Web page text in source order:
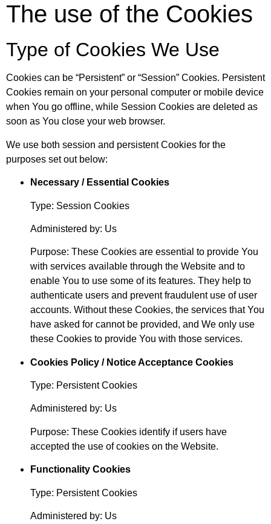
The use of the Cookies
Type of Cookies We Use
Cookies can be “Persistent” or “Session” Cookies. Persistent
Cookies remain on your personal computer or mobile device
when You go offline, while Session Cookies are deleted as
soon as You close your web browser.
We use both session and persistent Cookies for the
purposes set out below:
Necessary / Essential Cookies
Type: Session Cookies
Administered by: Us
Purpose: These Cookies are essential to provide You
with services available through the Website and to
enable You to use some of its features. They help to
authenticate users and prevent fraudulent use of user
accounts. Without these Cookies, the services that You
have asked for cannot be provided, and We only use
these Cookies to provide You with those services.
Cookies Policy / Notice Acceptance Cookies
Type: Persistent Cookies
Administered by: Us
Purpose: These Cookies identify if users have
accepted the use of cookies on the Website.
Functionality Cookies
Type: Persistent Cookies
Administered by: Us